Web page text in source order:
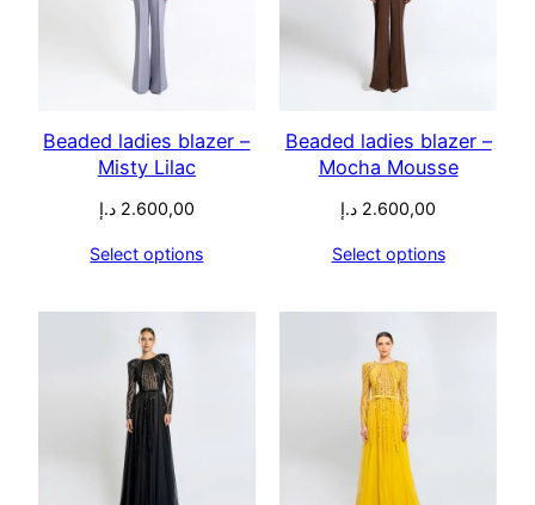
Beaded ladies blazer –
Misty Lilac
2.600,00 د.إ
Select options
Beaded ladies blazer –
Mocha Mousse
2.600,00 د.إ
Select options